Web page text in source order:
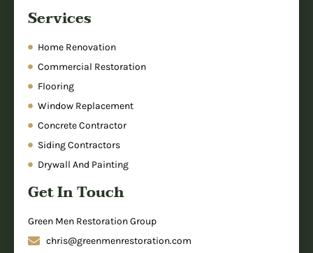
Services
Home Renovation
Commercial Restoration
Flooring
Window Replacement
Concrete Contractor
Siding Contractors
Drywall And Painting
Get In Touch
Green Men Restoration Group
chris@greenmenrestoration.com